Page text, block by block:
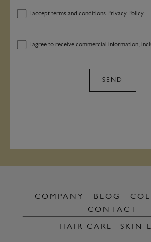
I accept terms and conditions Privacy Policy
I agree to receive commercial information,
SEND
COMPANY BLOG
CONTACT
HAIR CARE SKIN